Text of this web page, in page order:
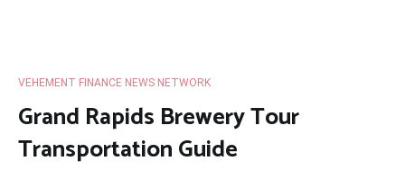
VEHEMENT FINANCE NEWS NETWORK
Grand Rapids Brewery Tour
Transportation Guide